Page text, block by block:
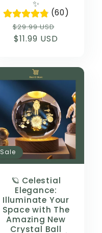
✨
(60)
Regular
price
$29.99 USD
$11.99 USD
Sale
🪐 Celestial
Elegance:
Illuminate Your
Space with The
Amazing New
Crystal Ball